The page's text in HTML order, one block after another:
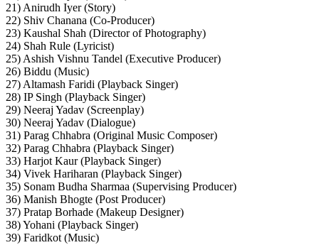
21) Anirudh Iyer (Story)
22) Shiv Chanana (Co-Producer)
23) Kaushal Shah (Director of Photography)
24) Shah Rule (Lyricist)
25) Ashish Vishnu Tandel (Executive Producer)
26) Biddu (Music)
27) Altamash Faridi (Playback Singer)
28) IP Singh (Playback Singer)
29) Neeraj Yadav (Screenplay)
30) Neeraj Yadav (Dialogue)
31) Parag Chhabra (Original Music Composer)
32) Parag Chhabra (Playback Singer)
33) Harjot Kaur (Playback Singer)
34) Vivek Hariharan (Playback Singer)
35) Sonam Budha Sharmaa (Supervising Producer)
36) Manish Bhogte (Post Producer)
37) Pratap Borhade (Makeup Designer)
38) Yohani (Playback Singer)
39) Faridkot (Music)